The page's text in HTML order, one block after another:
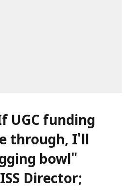
UGC funding
through, I'll
bowl"
Director;